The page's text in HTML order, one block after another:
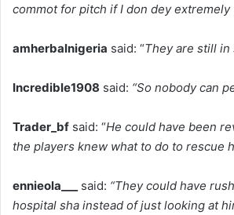
commot for pitch if I don dey extremely
amherbalnigeria said: “They are still in
Incredible1908 said: “So nobody can
Trader_bf said: “He could have been
the players knew what to do to rescue
ennieola___ said: “They could have
hospital sha instead of just looking at